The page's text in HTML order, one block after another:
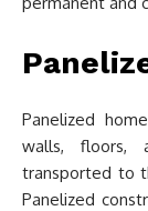
Panelized
walls, floors,
transported to
Panelized